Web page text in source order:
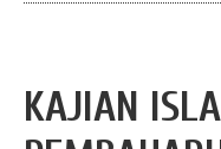
KAJIAN